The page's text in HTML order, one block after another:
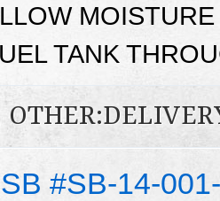
TANK
#SB-14-